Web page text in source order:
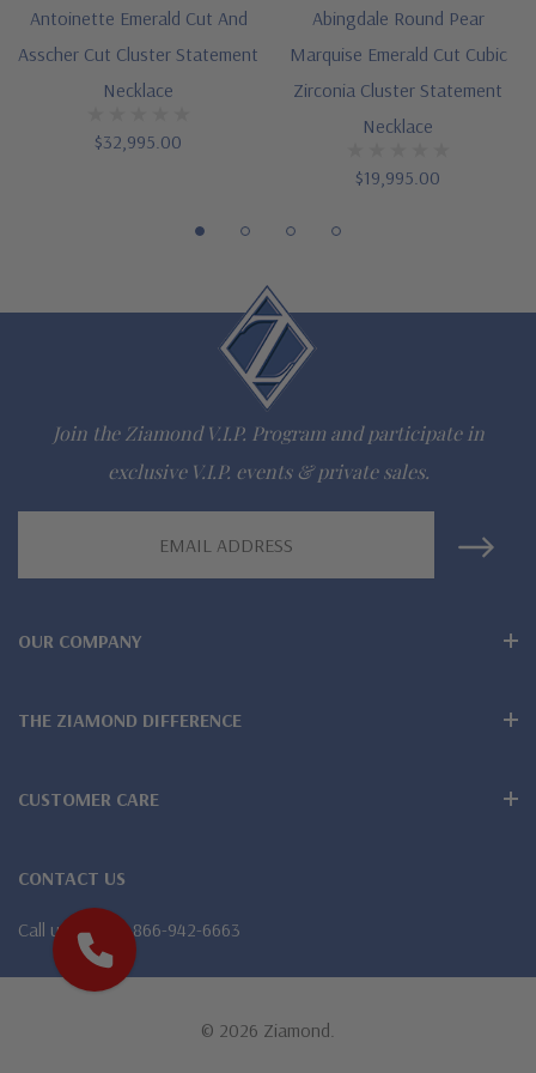
Hand cut and polished to genuine mined diamond
specifications
14K white gold or 14K yellow gold metal options
Designed and crafted by Ziamond in the USA
16 inch standard length or 18 inch upgrade
Customize this design with any shape, carat size or color of
gem via special order - simply call, live chat or email us
Questions? Live Chat with representatives or call 1-866-
942-6663
Finest high quality hand cut, hand polished Russian formula
Comprehensive Jewelry Warranty
All jewelry is designed, hand crafted and serviced exclusively
by Ziamond
Customize any jewelry design - simply call, live chat or email
Antoinette Emerald Cut And
Asscher Cut Cluster Statement
Necklace
$32,995.00
Abingdale Round Pear
Marquise Emerald Cut Cubic
Zirconia Cluster Statement
Necklace
$19,995.00
Join the Ziamond V.I.P. Program and participate in
exclusive V.I.P. events & private sales.
OUR COMPANY
THE ZIAMOND DIFFERENCE
CUSTOMER CARE
CONTACT US
Call us 1-866-942-6663
© 2026 Ziamond.